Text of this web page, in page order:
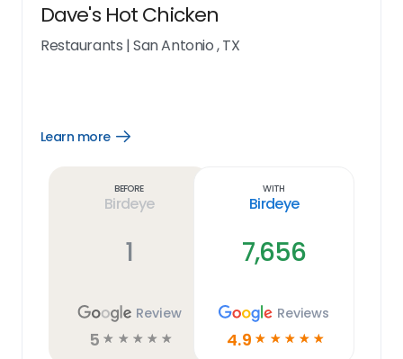
Dave's Hot Chicken
Restaurants |San Antonio , TX
Learn more
Open
Before
Birdeye
1
Review
5 ☆ ☆ ☆ ☆ ☆
With
Birdeye
7,656
Reviews
4.9 ☆ ☆ ☆ ☆ ☆